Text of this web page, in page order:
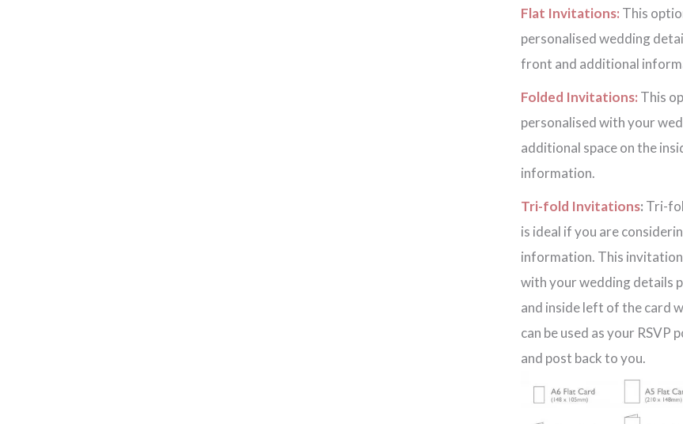
Flat Invitations: This
personalised wedding
front and additional
Folded Invitations: This
personalised with your
additional space on the
information.
Tri-fold Invitations: Tri-
is ideal if you are
information. This
with your wedding details
and inside left of the card
can be used as your
and post back to you.